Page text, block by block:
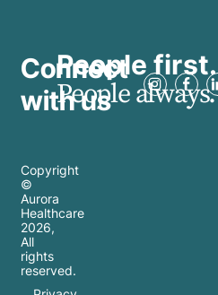
Connect
with us
People first.
People always.
Copyright
©
Aurora
Healthcare
2026,
All
rights
reserved.